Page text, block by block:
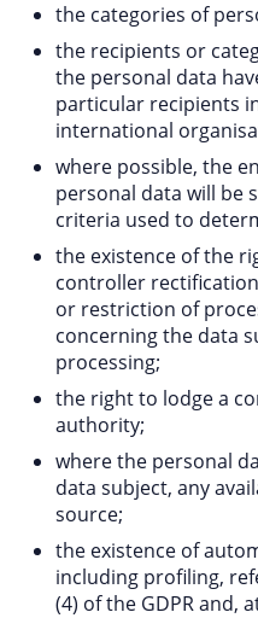
the categories of
the recipients or
the personal data
particular recipients
international
where possible, the
personal data will be
criteria used to
the existence of the
controller
or restriction of
concerning the data
processing;
the right to lodge a
authority;
where the personal
data subject, any
source;
the existence of
including profiling,
(4) of the GDPR and,